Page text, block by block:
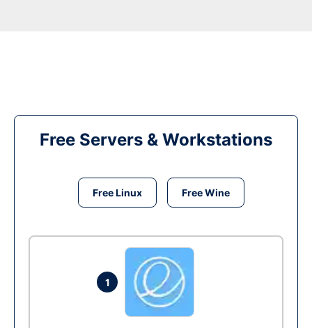
Free Servers & Workstations
Free Linux Free Wine
1